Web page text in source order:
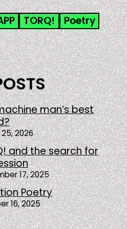
TORQ! Poetry
man’s best
2026
and the search for
17, 2025
Poetry
16, 2025